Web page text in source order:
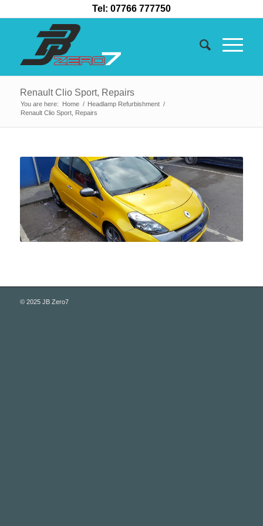
Tel: 07766 777750
Renault Clio Sport, Repairs
You are here: Home / Headlamp Refurbishment /
Renault Clio Sport, Repairs
© 2025 JB Zero7